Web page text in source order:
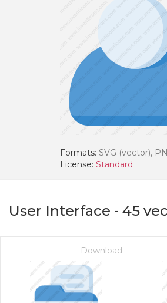
Formats: SVG (vector),
License: Standard
User Interface - 45
Download